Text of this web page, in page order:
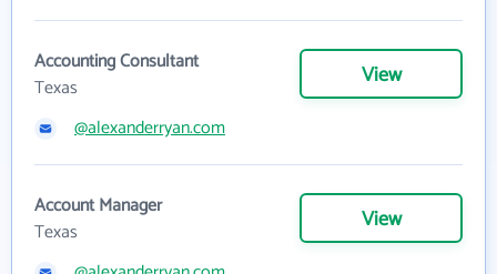
Accounting Consultant
Texas
View
@alexanderryan.com
Account Manager
Texas
View